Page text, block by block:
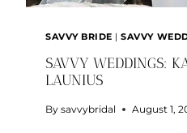
SAVVY BRIDE |SAVVY
SAVVY WEDDINGS:
LAUNIUS
By savvybridal August 1,